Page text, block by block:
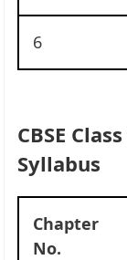
6
CBSE
Syllabus
Chapter
No.